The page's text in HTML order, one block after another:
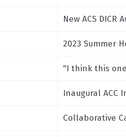
New ACS
2023 Summer
"I think this
Inaugural ACC
Collaborative